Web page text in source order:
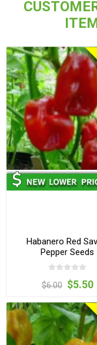
Habanero Red
Pepper Seeds
$6.00 $5.50